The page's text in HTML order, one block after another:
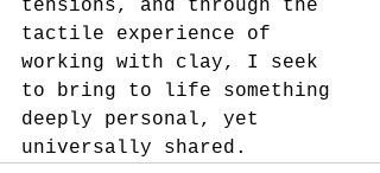
tensions, and through the
tactile experience of
working with clay, I seek
to bring to life something
deeply personal, yet
universally shared.